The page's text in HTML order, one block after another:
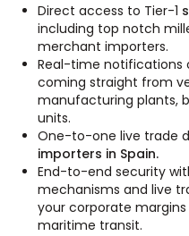
Direct access to Tier-1
including top notch
merchant importers.
Real-time notifications
coming straight from
manufacturing plants,
units.
One-to-one live trade
importers in Spain.
End-to-end security
mechanisms and live
your corporate
maritime transit.